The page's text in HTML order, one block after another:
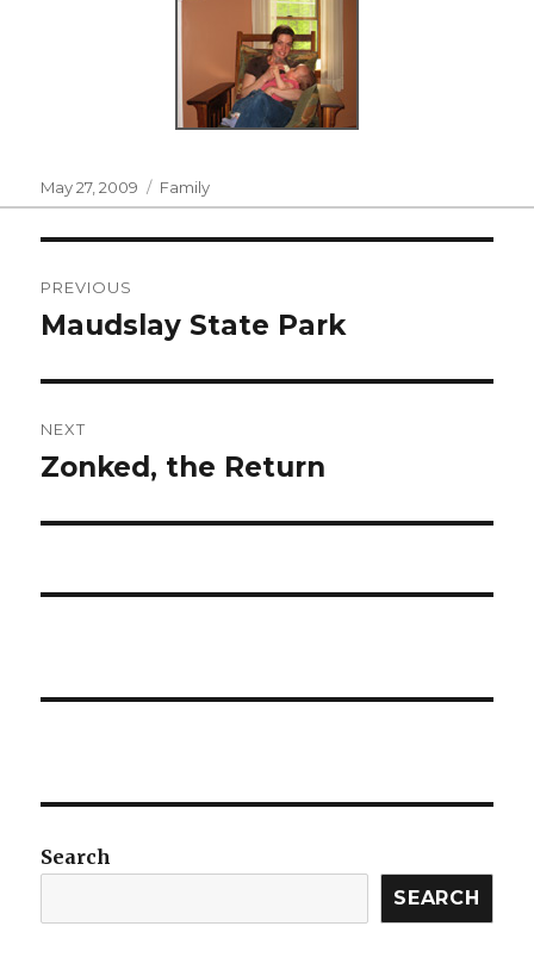
Posted
on
May 27, 2009 Categories
Family
navigation
PREVIOUS
Previous
Maudslay State Park
NEXT
Next
Zonked, the Return
Search
SEARCH